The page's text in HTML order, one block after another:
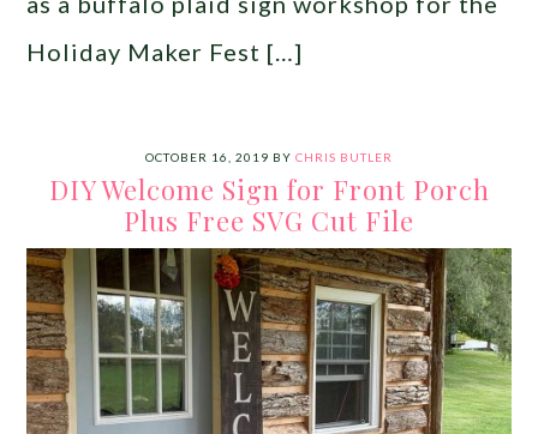
Holiday Maker Fest […]
OCTOBER 16, 2019 BY CHRIS BUTLER
DIY Welcome Sign for Front Porch
Plus Free SVG Cut File